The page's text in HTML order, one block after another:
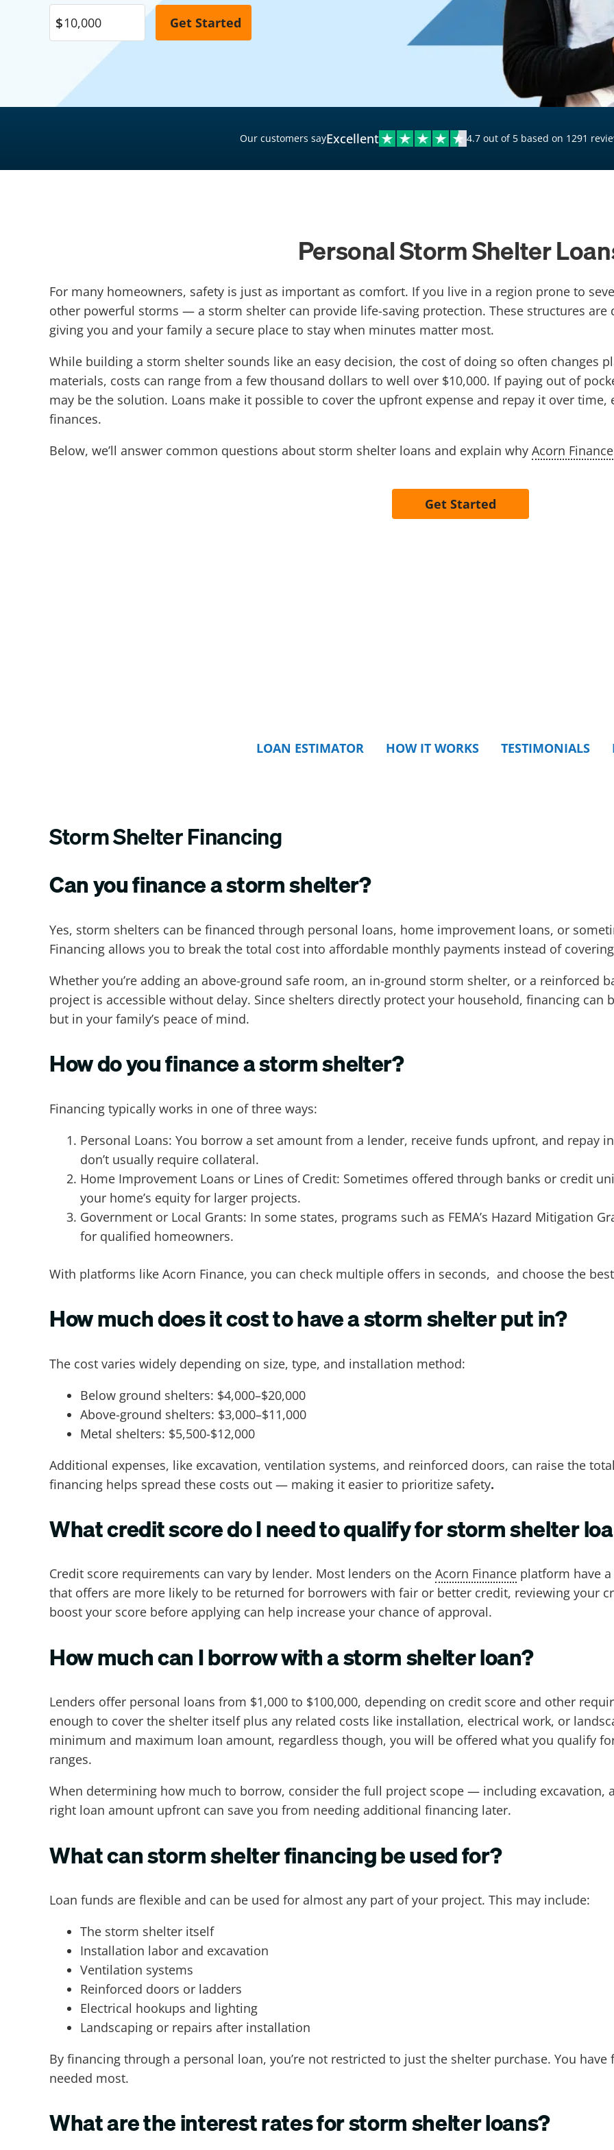
Pool Financing
Roof Financing
Plumbing Financing
HVAC Financing
$20,000 Personal Loans
Loans for Bad Credit
Loans with a Co-Signer
Loans for Unemployed
Our customers sayExcellent 4.7 out of 5 based on 1291
Personal Storm Shelter
For many homeowners, safety is just as important as comfort. If you live in a region prone to
other powerful storms — a storm shelter can provide life-saving protection. These structures
giving you and your family a secure place to stay when minutes matter most.
While building a storm shelter sounds like an easy decision, the cost of doing so often changes
materials, costs can range from a few thousand dollars to well over $10,000. If paying out of
may be the solution. Loans make it possible to cover the upfront expense and repay it over
finances.
Below, we’ll answer common questions about storm shelter loans and explain why Acorn Finance
Get Started
LOAN ESTIMATOR HOW IT WORKS TESTIMONIALS
Storm Shelter Financing
Can you finance a storm shelter?
Yes, storm shelters can be financed through personal loans, home improvement loans, or
Financing allows you to break the total cost into affordable monthly payments instead of
Whether you’re adding an above-ground safe room, an in-ground storm shelter, or a reinforced
project is accessible without delay. Since shelters directly protect your household, financing
but in your family’s peace of mind.
How do you finance a storm shelter?
Financing typically works in one of three ways:
Personal Loans: You borrow a set amount from a lender, receive funds upfront, and repay
don’t usually require collateral.
Home Improvement Loans or Lines of Credit: Sometimes offered through banks or credit
your home’s equity for larger projects.
Government or Local Grants: In some states, programs such as FEMA’s Hazard Mitigation
for qualified homeowners.
With platforms like Acorn Finance, you can check multiple offers in seconds, and choose the
How much does it cost to have a storm shelter put in?
The cost varies widely depending on size, type, and installation method:
Below ground shelters: $4,000–$20,000
Above-ground shelters: $3,000–$11,000
Metal shelters: $5,500-$12,000
Additional expenses, like excavation, ventilation systems, and reinforced doors, can raise the
financing helps spread these costs out — making it easier to prioritize safety.
What credit score do I need to qualify for storm shelter
Credit score requirements can vary by lender. Most lenders on the Acorn Finance platform have
that offers are more likely to be returned for borrowers with fair or better credit, reviewing your
boost your score before applying can help increase your chance of approval.
How much can I borrow with a storm shelter loan?
Lenders offer personal loans from $1,000 to $100,000, depending on credit score and other
enough to cover the shelter itself plus any related costs like installation, electrical work, or
minimum and maximum loan amount, regardless though, you will be offered what you qualify
ranges.
When determining how much to borrow, consider the full project scope — including excavation,
right loan amount upfront can save you from needing additional financing later.
What can storm shelter financing be used for?
Loan funds are flexible and can be used for almost any part of your project. This may include:
The storm shelter itself
Installation labor and excavation
Ventilation systems
Reinforced doors or ladders
Electrical hookups and lighting
Landscaping or repairs after installation
By financing through a personal loan, you’re not restricted to just the shelter purchase. You
needed most.
What are the interest rates for storm shelter loans?